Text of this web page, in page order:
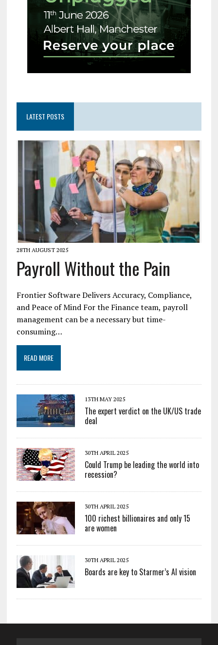
LATEST POSTS
28TH AUGUST 2025
Payroll Without the Pain
Frontier Software Delivers Accuracy, Compliance,
and Peace of Mind For the Finance team, payroll
management can be a necessary but time-
consuming…
READ MORE
13TH MAY 2025
The expert verdict on the UK/US trade
deal
30TH APRIL 2025
Could Trump be leading the world into
recession?
30TH APRIL 2025
100 richest billionaires and only 15
are women
30TH APRIL 2025
Boards are key to Starmer’s AI vision